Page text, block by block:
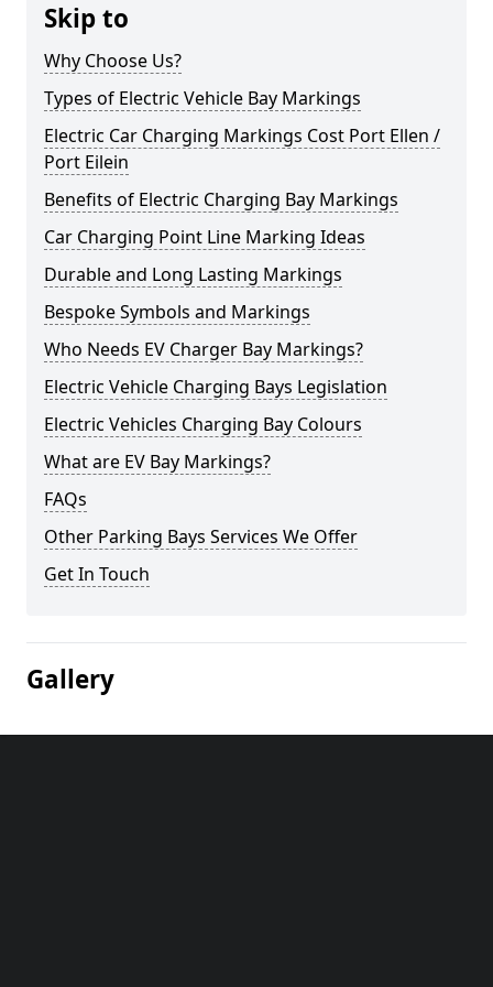
Skip to
Why Choose Us?
Types of Electric Vehicle Bay Markings
Electric Car Charging Markings Cost Port Ellen /
Port Eilein
Benefits of Electric Charging Bay Markings
Car Charging Point Line Marking Ideas
Durable and Long Lasting Markings
Bespoke Symbols and Markings
Who Needs EV Charger Bay Markings?
Electric Vehicle Charging Bays Legislation
Electric Vehicles Charging Bay Colours
What are EV Bay Markings?
FAQs
Other Parking Bays Services We Offer
Get In Touch
Gallery